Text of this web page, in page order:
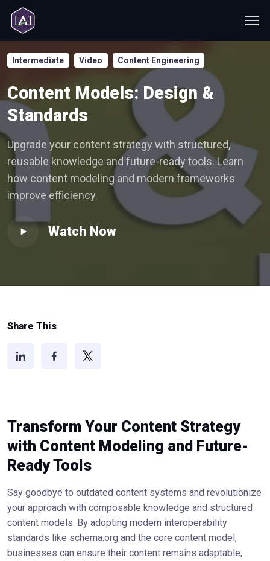
Intermediate Video Content Engineering
Content Models: Design &
Standards
Upgrade your content strategy with structured,
reusable knowledge and future-ready tools. Learn
how content modeling and modern frameworks
improve efficiency.
Watch Now
Share This
Transform Your Content Strategy
with Content Modeling and Future-
Ready Tools
Say goodbye to outdated content systems and revolutionize
your approach with composable knowledge and structured
content models. By adopting modern interoperability
standards like schema.org and the core content model,
businesses can ensure their content remains adaptable,